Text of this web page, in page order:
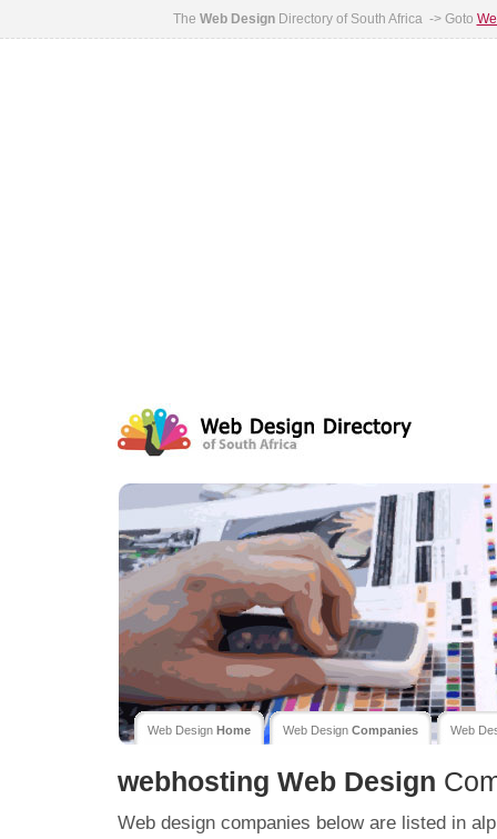
The Web DesignDirectory of South Africa -> Goto
Web Design Home Web Design Companies Web
webhosting Web Design
Web design companies below are listed in